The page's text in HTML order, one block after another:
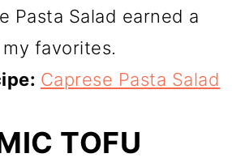
Pasta Salad earned a
favorites.
Caprese Pasta Salad
TOFU